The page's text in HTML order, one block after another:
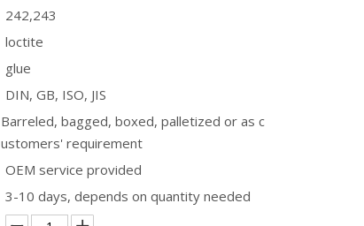
242,243
loctite
glue
DIN, GB, ISO, JIS
Barreled, bagged, boxed, palletized or as c
ustomers' requirement
OEM service provided
3-10 days, depends on quantity needed